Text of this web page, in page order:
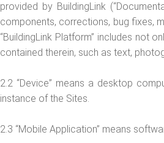
provided by BuildingLink
components, corrections, bug fixes,
“BuildingLink Platform” includes not
contained therein, such as text,
2.2 “Device” means a desktop
instance of the Sites.
2.3 “Mobile Application” means